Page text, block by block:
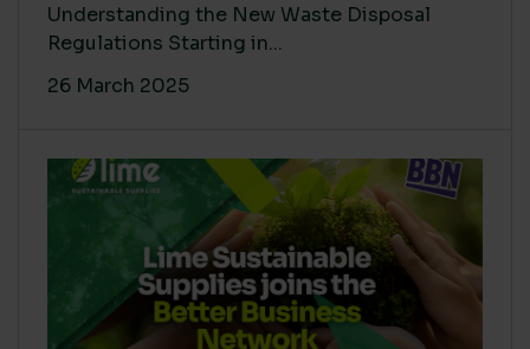
Understanding the New Waste Disposal
Regulations Starting in...
26 March 2025